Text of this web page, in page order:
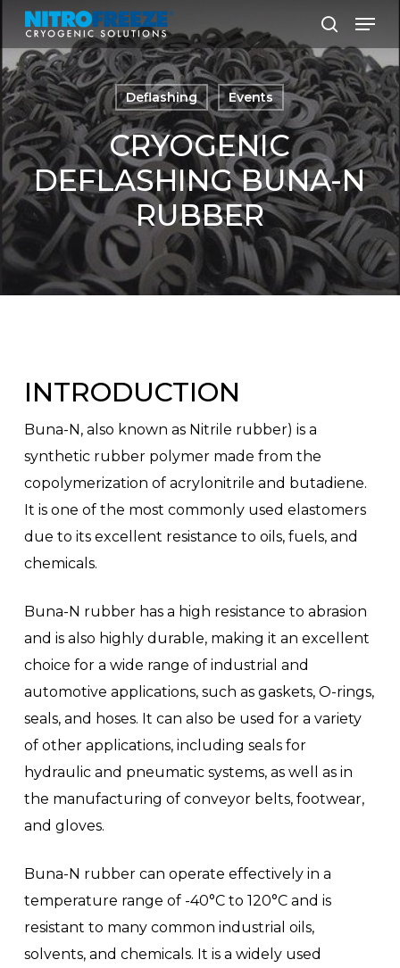
Skip
main
content
Menu
Deflashing Events
CRYOGENIC
DEFLASHING BUNA-N
RUBBER
INTRODUCTION
Buna-N, also known as Nitrile rubber) is a
synthetic rubber polymer made from the
copolymerization of acrylonitrile and butadiene.
It is one of the most commonly used elastomers
due to its excellent resistance to oils, fuels, and
chemicals.
Buna-N rubber has a high resistance to abrasion
and is also highly durable, making it an excellent
choice for a wide range of industrial and
automotive applications, such as gaskets, O-rings,
seals, and hoses. It can also be used for a variety
of other applications, including seals for
hydraulic and pneumatic systems, as well as in
the manufacturing of conveyor belts, footwear,
and gloves.
Buna-N rubber can operate effectively in a
temperature range of -40°C to 120°C and is
resistant to many common industrial oils,
solvents, and chemicals. It is a widely used